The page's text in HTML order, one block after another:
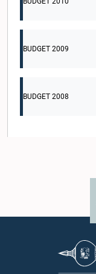
BUDGET 2009
BUDGET 2008